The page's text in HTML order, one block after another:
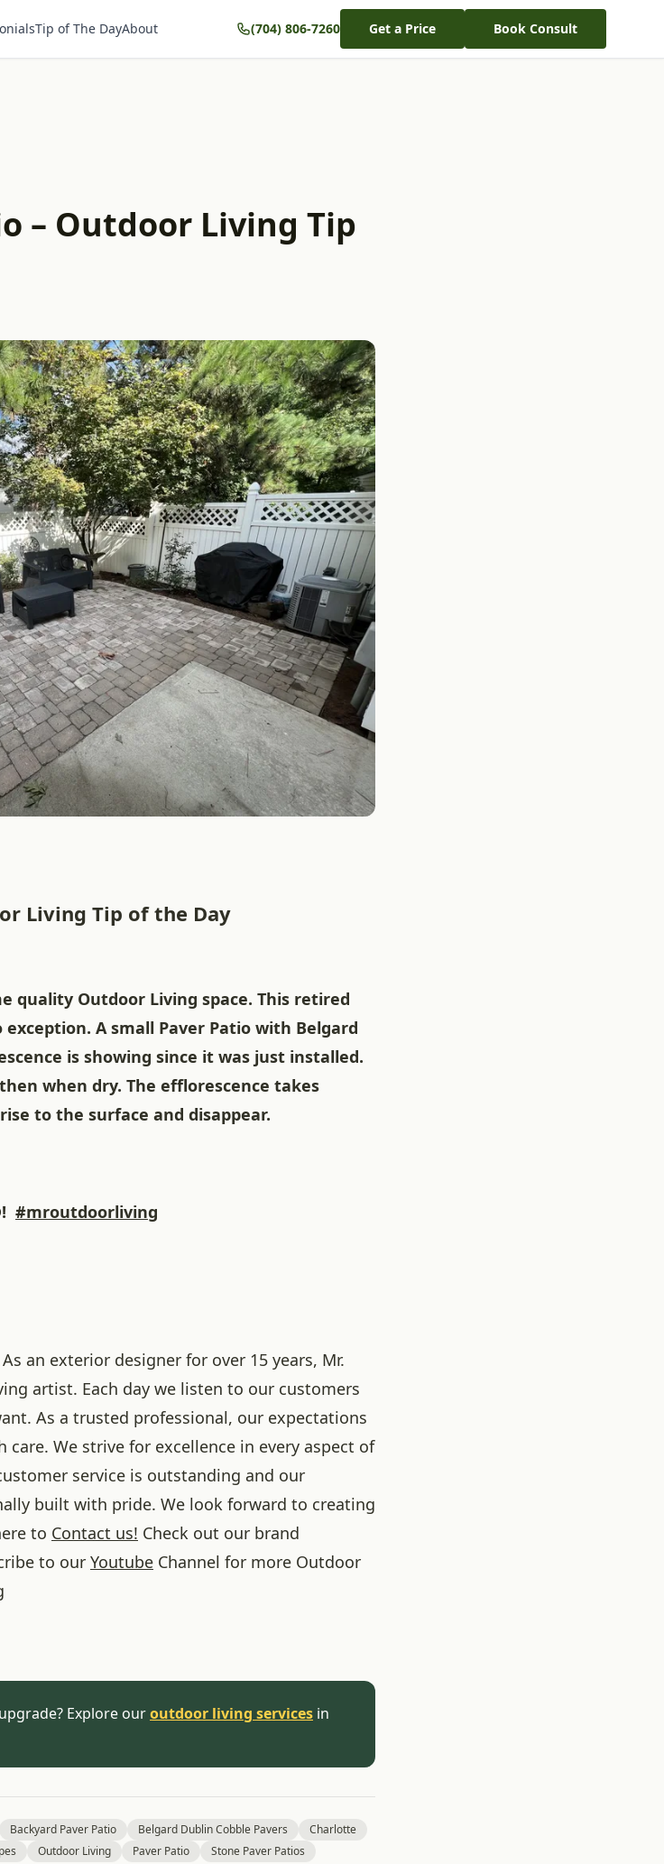
Tip of The DayAbout (704) 806-7260 Get a Price Book Consult
– Outdoor Living Tip
Living Tip of the Day
quality Outdoor Living space. This retired
A small Paver Patio with Belgard
is showing since it was just installed.
when dry. The efflorescence takes
to the surface and disappear.
#mroutdoorliving
an exterior designer for over 15 years, Mr.
artist. Each day we listen to our customers
As a trusted professional, our expectations
We strive for excellence in every aspect of
service is outstanding and our
built with pride. We look forward to creating
to Contact us! Check out our brand
to our Youtube Channel for more Outdoor
Explore ouroutdoor living services in
Backyard Paver Patio Belgard Dublin Cobble Pavers
Charlotte
Outdoor Living Paver Patio
Stone Paver Patios